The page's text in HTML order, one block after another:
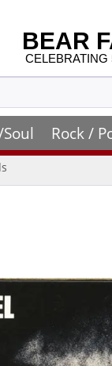
BEAR
CELEBRATING
Rock /